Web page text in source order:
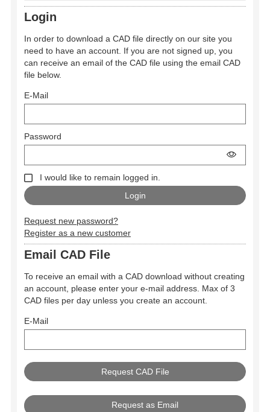
Login
In order to download a CAD file directly on our site you
need to have an account. If you are not signed up, you
can receive an email of the CAD file using the email CAD
file below.
E-Mail
Password
I would like to remain logged in.
Request new password?
Register as a new customer
Email CAD File
To receive an email with a CAD download without creating
an account, please enter your e-mail address. Max of 3
CAD files per day unless you create an account.
E-Mail
Request as Email